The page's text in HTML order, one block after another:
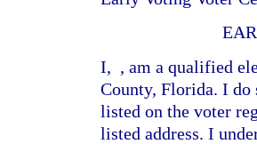
I, , am a qualified
County, Florida. I do
listed on the voter
listed address. I